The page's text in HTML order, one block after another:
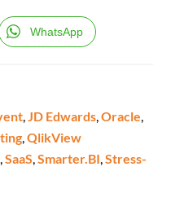
WhatsApp
,JD Edwards,Oracle,
,QlikView
,SaaS,Smarter.BI,Stress-